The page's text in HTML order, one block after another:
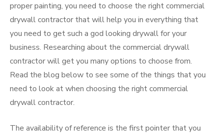
proper painting, you need to choose the right commercial
drywall contractor that will help you in everything that
you need to get such a god looking drywall for your
business. Researching about the commercial drywall
contractor will get you many options to choose from.
Read the blog below to see some of the things that you
need to look at when choosing the right commercial
drywall contractor.
The availability of reference is the first pointer that you